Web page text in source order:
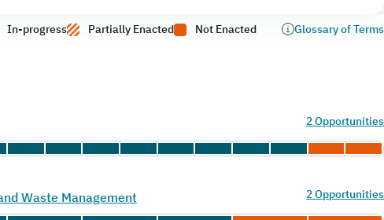
In-progress Partially Enacted Not Enacted Glossary of Terms
2 Opportunities
Waste Management 2 Opportunities